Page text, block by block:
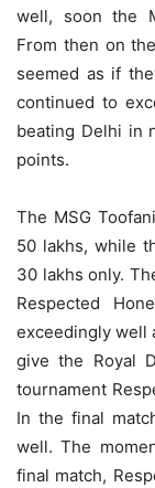
well, soon the
From then on
seemed as if
continued to
beating Delhi in
points.
The MSG
50 lakhs, while
30 lakhs only.
Respected
exceedingly well
give the Royal
tournament
In the final
well. The
final match,